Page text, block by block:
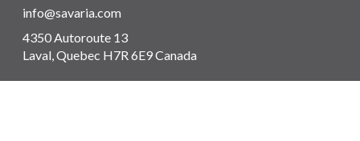
info@savaria.com
4350 Autoroute 13
Laval, Quebec H7R 6E9 Canada